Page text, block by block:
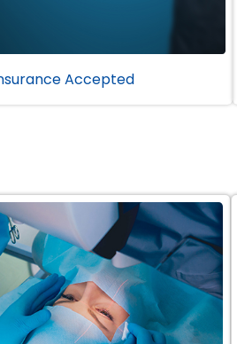
Accepted